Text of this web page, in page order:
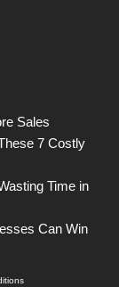
Sales
7 Costly
Time in
Can Win